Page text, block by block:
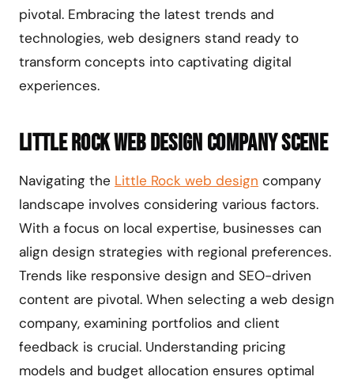
pivotal. Embracing the latest trends and
technologies, web designers stand ready to
transform concepts into captivating digital
experiences.
Little Rock Web Design Company Scene
Navigating the Little Rock web design company
landscape involves considering various factors.
With a focus on local expertise, businesses can
align design strategies with regional preferences.
Trends like responsive design and SEO-driven
content are pivotal. When selecting a web design
company, examining portfolios and client
feedback is crucial. Understanding pricing
models and budget allocation ensures optimal